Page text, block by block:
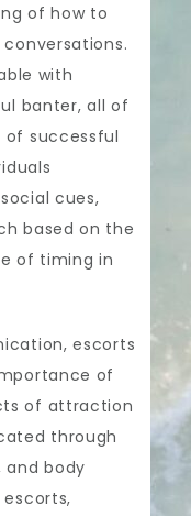
of how to
with
banter, all of
of successful
cues,
based on the
of timing in
escorts
of
of attraction
through
body